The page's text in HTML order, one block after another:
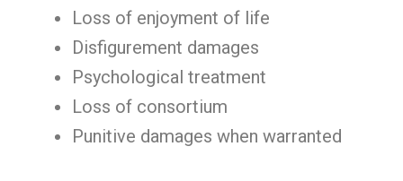
Loss of enjoyment of life
Disfigurement damages
Psychological treatment
Loss of consortium
Punitive damages when warranted